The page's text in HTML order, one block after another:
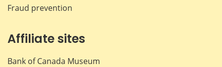
Fraud prevention
Affiliate sites
Bank of Canada Museum